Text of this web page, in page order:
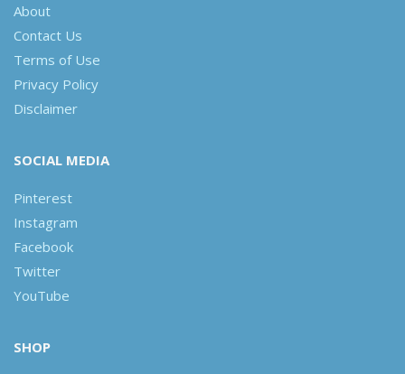
About
Contact Us
Terms of Use
Privacy Policy
Disclaimer
SOCIAL MEDIA
Pinterest
Instagram
Facebook
Twitter
YouTube
SHOP